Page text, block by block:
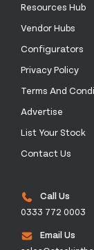
Resources Hub
Vendor Hubs
Configurators
Privacy Policy
Terms And
Advertise
List Your Stock
Contact Us
Call Us
0333 772 0003
Email Us